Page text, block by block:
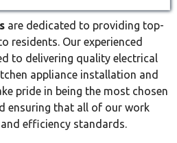
are dedicated to providing top-
residents. Our experienced
to delivering quality electrical
appliance installation and
pride in being the most chosen
ensuring that all of our work
efficiency standards.